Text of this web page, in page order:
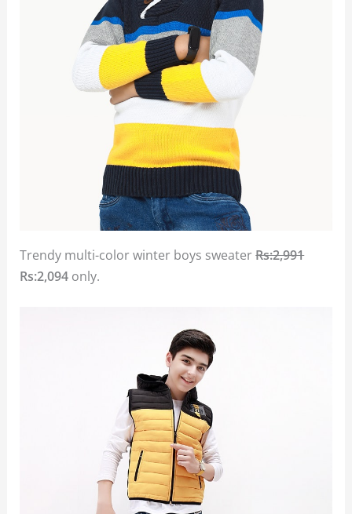
Trendy multi-color winter boys sweaterRs:2,991
Rs:2,094 only.